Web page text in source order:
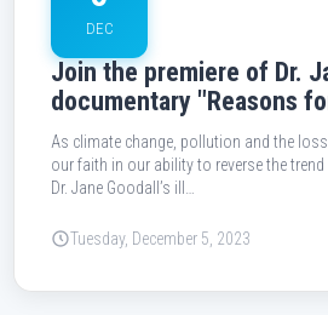
DEC
Join the premiere of Dr.
documentary "Reasons
As climate change, pollution and the
our faith in our ability to reverse the
Dr. Jane Goodall’s ill…
Tuesday, December 5, 2023